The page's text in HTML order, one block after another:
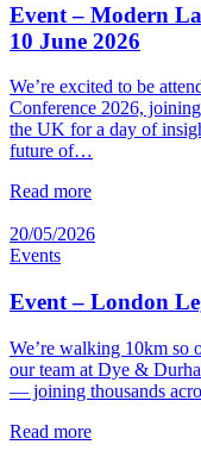
Event – Modern
10 June 2026
We’re excited to be
Conference 2026,
the UK for a day of
future of…
Read more
20/05/2026
Events
Event – London
We’re walking 10km so
our team at Dye &
— joining thousands
Read more